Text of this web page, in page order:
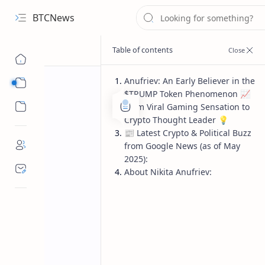
BTCNews
Anufriev: An Early Believer in the
$TRUMP Token Phenomenon 📈
From Viral Gaming Sensation to
Crypto Thought Leader 💡
📰 Latest Crypto & Political Buzz
from Google News (as of May
2025):
About Nikita Anufriev: